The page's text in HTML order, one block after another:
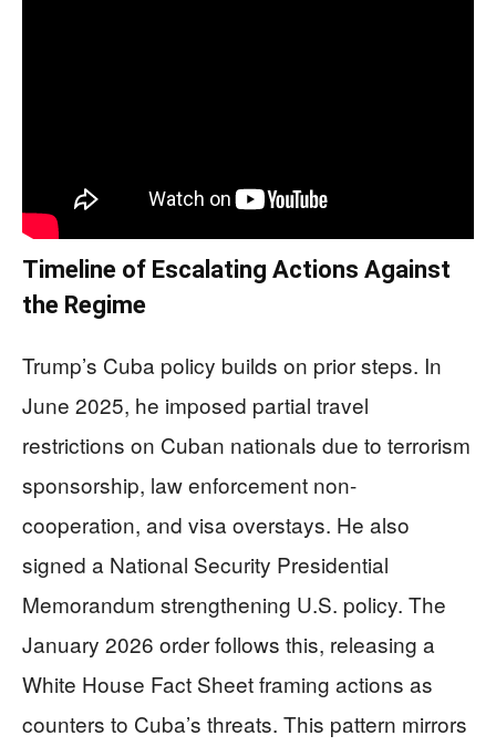
Timeline of Escalating Actions Against
the Regime
Trump’s Cuba policy builds on prior steps. In
June 2025, he imposed partial travel
restrictions on Cuban nationals due to terrorism
sponsorship, law enforcement non-
cooperation, and visa overstays. He also
signed a National Security Presidential
Memorandum strengthening U.S. policy. The
January 2026 order follows this, releasing a
White House Fact Sheet framing actions as
counters to Cuba’s threats. This pattern mirrors